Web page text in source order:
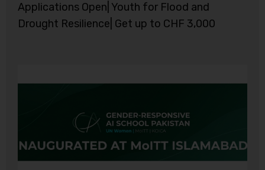
Applications Open| Youth for Flood and
Drought Resilience| Get up to CHF 3,000